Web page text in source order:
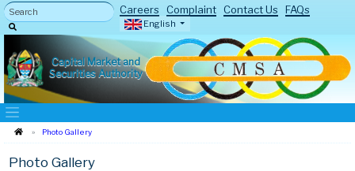
Careers Complaint Contact Us FAQs
English
Capital Market and
Securities Authority
Photo Gallery
Photo Gallery